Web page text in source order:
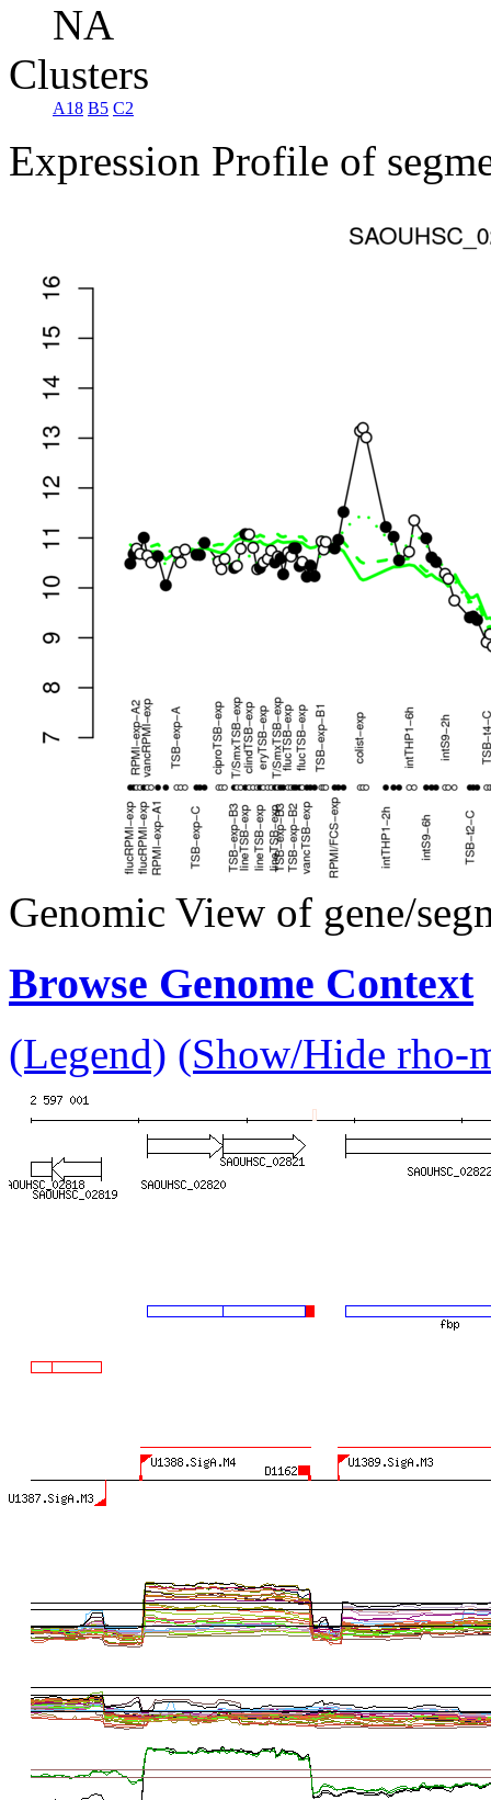
NA
Clusters
A18 B5 C2
Expression Profile of
Genomic View of gene/
Browse Genome Context
(Legend) (Show/Hide rho-